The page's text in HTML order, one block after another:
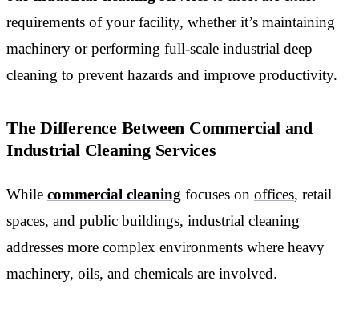
requirements of your facility, whether it’s maintaining
machinery or performing full-scale industrial deep
cleaning to prevent hazards and improve productivity.
The Difference Between Commercial and
Industrial Cleaning Services
While commercial cleaning focuses on offices, retail
spaces, and public buildings, industrial cleaning
addresses more complex environments where heavy
machinery, oils, and chemicals are involved.